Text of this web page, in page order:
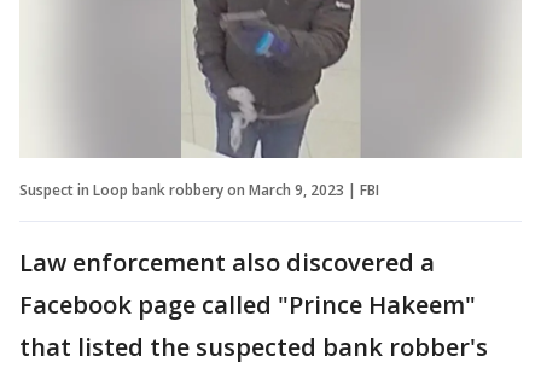
Suspect in Loop bank robbery on March 9, 2023 | FBI
Law enforcement also discovered a
Facebook page called "Prince Hakeem"
that listed the suspected bank robber's